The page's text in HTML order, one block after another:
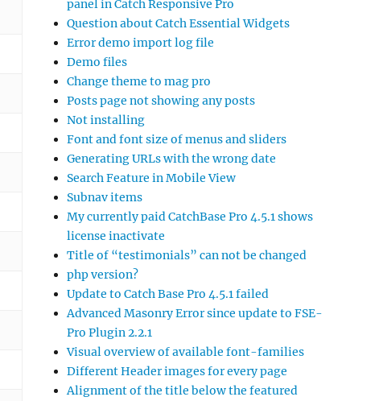
panel in Catch Responsive Pro
Question about Catch Essential Widgets
Error demo import log file
Demo files
Change theme to mag pro
Posts page not showing any posts
Not installing
Font and font size of menus and sliders
Generating URLs with the wrong date
Search Feature in Mobile View
Subnav items
My currently paid CatchBase Pro 4.5.1 shows
license inactivate
Title of “testimonials” can not be changed
php version?
Update to Catch Base Pro 4.5.1 failed
Advanced Masonry Error since update to FSE-
Pro Plugin 2.2.1
Visual overview of available font-families
Different Header images for every page
Alignment of the title below the featured